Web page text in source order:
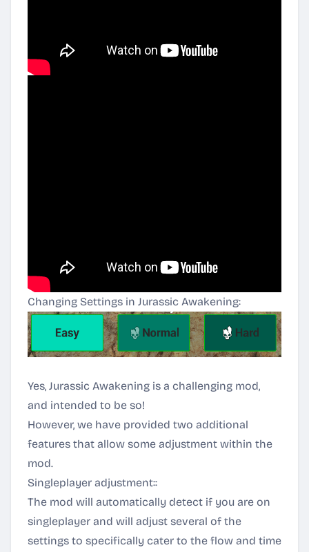
Changing Settings in Jurassic Awakening:
Yes, Jurassic Awakening is a challenging mod,
and intended to be so!
However, we have provided two additional
features that allow some adjustment within the
mod.
Singleplayer adjustment::
The mod will automatically detect if you are on
singleplayer and will adjust several of the
settings to specifically cater to the flow and time